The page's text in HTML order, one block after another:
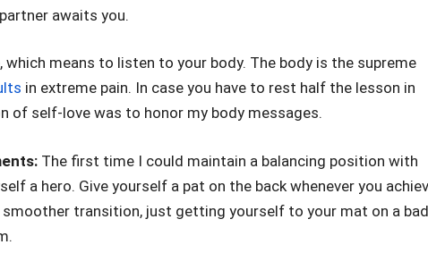
awaits you.
means to listen to your body. The body is the supreme
in extreme pain. In case you have to rest half the lesson in
of self-love was to honor my body messages.
The first time I could maintain a balancing position with
a hero. Give yourself a pat on the back whenever you
transition, just getting yourself to your mat on a bad